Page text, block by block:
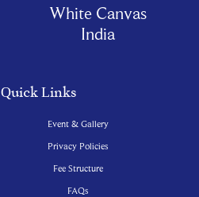
White Canvas
India
Quick Links
Event & Gallery
Privacy Policies
Fee Structure
FAQs